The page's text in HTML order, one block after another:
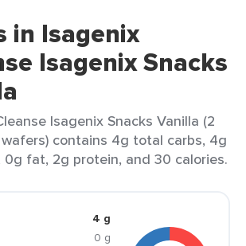
in Isagenix
Isagenix Snacks
Isagenix Snacks Vanilla (2
contains 4g total carbs, 4g
0g fat, 2g protein, and 30 calories.
4 g
0 g